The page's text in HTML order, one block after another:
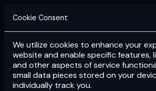
Login
Cookie Consent
We utilize cookies to enhance your
website and enable specific features,
and other aspects of service
small data pieces stored on your
individually track you.